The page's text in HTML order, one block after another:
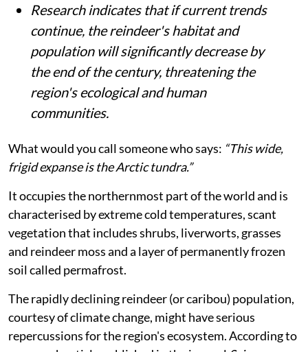
Research indicates that if current trends
continue, the reindeer's habitat and
population will significantly decrease by
the end of the century, threatening the
region's ecological and human
communities.
What would you call someone who says: “This wide,
frigid expanse is the Arctic tundra.”
It occupies the northernmost part of the world and is
characterised by extreme cold temperatures, scant
vegetation that includes shrubs, liverworts, grasses
and reindeer moss and a layer of permanently frozen
soil called permafrost.
The rapidly declining reindeer (or caribou) population,
courtesy of climate change, might have serious
repercussions for the region's ecosystem. According to